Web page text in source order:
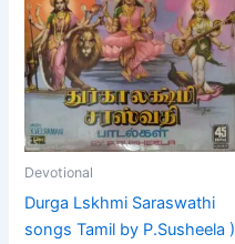
Devotional
Durga Lskhmi Saraswathi
songs Tamil by P.Susheela )